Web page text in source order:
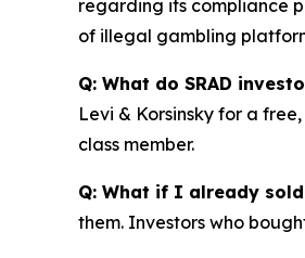
regarding its compliance
of illegal gambling
Q: What do SRAD
Levi & Korsinsky for a
class member.
Q: What if I already
them. Investors who